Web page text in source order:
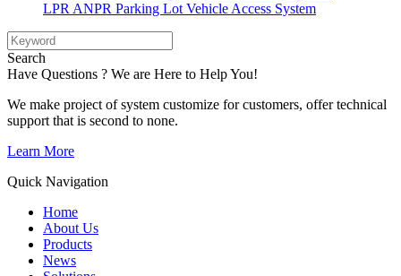
LPR ANPR Parking Lot Vehicle Access System
Search
Have Questions ? We are Here to Help You!
We make project of system customize for customers, offer technical
support that is second to none.
Learn More
Quick Navigation
Home
About Us
Products
News